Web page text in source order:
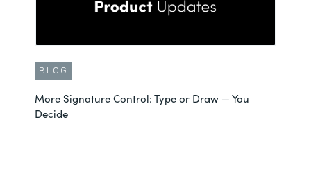
BLOG
More Signature Control: Type or Draw — You
Decide